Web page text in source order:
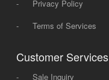
-
Privacy Policy
-
Terms of Services
Customer Services
-
Sale Inquiry